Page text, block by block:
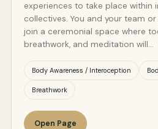
experiences to take place within
collectives. You and your team
join a ceremonial space where
breathwork, and meditation will…
Body Awareness / Interoception
Breathwork
Open Page